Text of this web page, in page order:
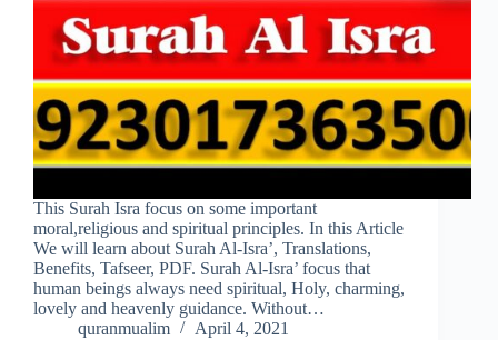
This Surah Isra focus on some important
moral,religious and spiritual principles. In this Article
We will learn about Surah Al-Isra’, Translations,
Benefits, Tafseer, PDF. Surah Al-Isra’ focus that
human beings always need spiritual, Holy, charming,
lovely and heavenly guidance. Without…
quranmualim
April 4, 2021